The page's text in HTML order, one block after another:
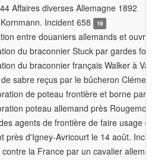
Affaires diverses Allemagne 1892
Incident 658
19
entre douaniers allemands et
du braconnier Stuck par gardes
du braconnier français Walker à
sabre reçus par le bûcheron
de poteau frontière et borne par
poteau allemand près
agents de frontière de faire usage
près d'Igney-Avricourt le 14 août.
contre la France par un cavalier